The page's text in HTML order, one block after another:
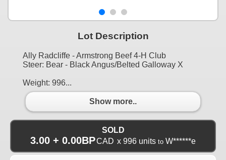
Lot Description
Ally Radcliffe - Armstrong Beef 4-H Club
Steer: Bear - Black Angus/Belted Galloway X
Weight: 996...
Show more..
SOLD
3.00 + 0.00BPCAD x 996 units to W******e